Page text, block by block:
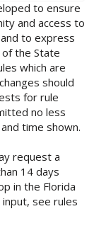
to ensure
and access to
to express
the State
which are
should
for rule
no less
time shown.
request a
14 days
in the Florida
see rules